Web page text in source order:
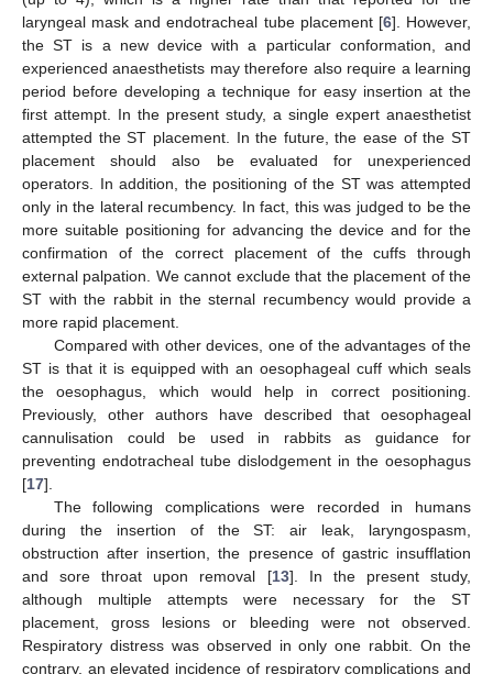
laryngeal mask and endotracheal tube placement [6]. However,
the ST is a new device with a particular conformation, and
experienced anaesthetists may therefore also require a learning
period before developing a technique for easy insertion at the
first attempt. In the present study, a single expert anaesthetist
attempted the ST placement. In the future, the ease of the ST
placement should also be evaluated for unexperienced
operators. In addition, the positioning of the ST was attempted
only in the lateral recumbency. In fact, this was judged to be the
more suitable positioning for advancing the device and for the
confirmation of the correct placement of the cuffs through
external palpation. We cannot exclude that the placement of the
ST with the rabbit in the sternal recumbency would provide a
more rapid placement.
Compared with other devices, one of the advantages of the
ST is that it is equipped with an oesophageal cuff which seals
the oesophagus, which would help in correct positioning.
Previously, other authors have described that oesophageal
cannulisation could be used in rabbits as guidance for
preventing endotracheal tube dislodgement in the oesophagus
[17].
The following complications were recorded in humans
during the insertion of the ST: air leak, laryngospasm,
obstruction after insertion, the presence of gastric insufflation
and sore throat upon removal [13]. In the present study,
although multiple attempts were necessary for the ST
placement, gross lesions or bleeding were not observed.
Respiratory distress was observed in only one rabbit. On the
contrary, an elevated incidence of respiratory complications and